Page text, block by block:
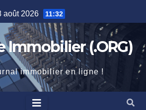
août 2026 11:32
Immobilier (.ORG)
immobilier en ligne !